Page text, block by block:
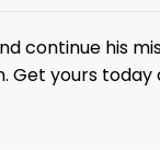
continue his
yours today